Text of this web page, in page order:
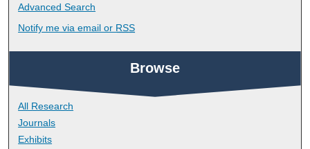
Advanced Search
Notify me via email or RSS
Browse
All Research
Journals
Exhibits